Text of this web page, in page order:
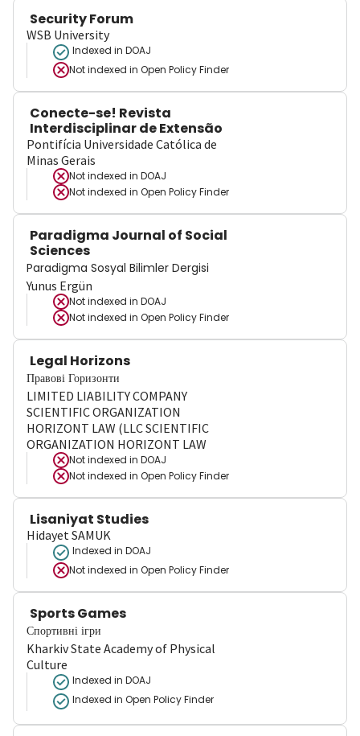
Security Forum
WSB University
Indexed in DOAJ
Not indexed in Open Policy Finder
Conecte-se! Revista
Interdisciplinar de Extensão
Pontifícia Universidade Católica de
Minas Gerais
Not indexed in DOAJ
Not indexed in Open Policy Finder
Paradigma Journal of Social
Sciences
Paradigma Sosyal Bilimler Dergisi
Yunus Ergün
Not indexed in DOAJ
Not indexed in Open Policy Finder
Legal Horizons
Правові Горизонти
LIMITED LIABILITY COMPANY
SCIENTIFIC ORGANIZATION
HORIZONT LAW (LLC SCIENTIFIC
ORGANIZATION HORIZONT LAW
Not indexed in DOAJ
Not indexed in Open Policy Finder
Lisaniyat Studies
Hidayet SAMUK
Indexed in DOAJ
Not indexed in Open Policy Finder
Sports Games
Спортивні ігри
Kharkiv State Academy of Physical
Culture
Indexed in DOAJ
Indexed in Open Policy Finder